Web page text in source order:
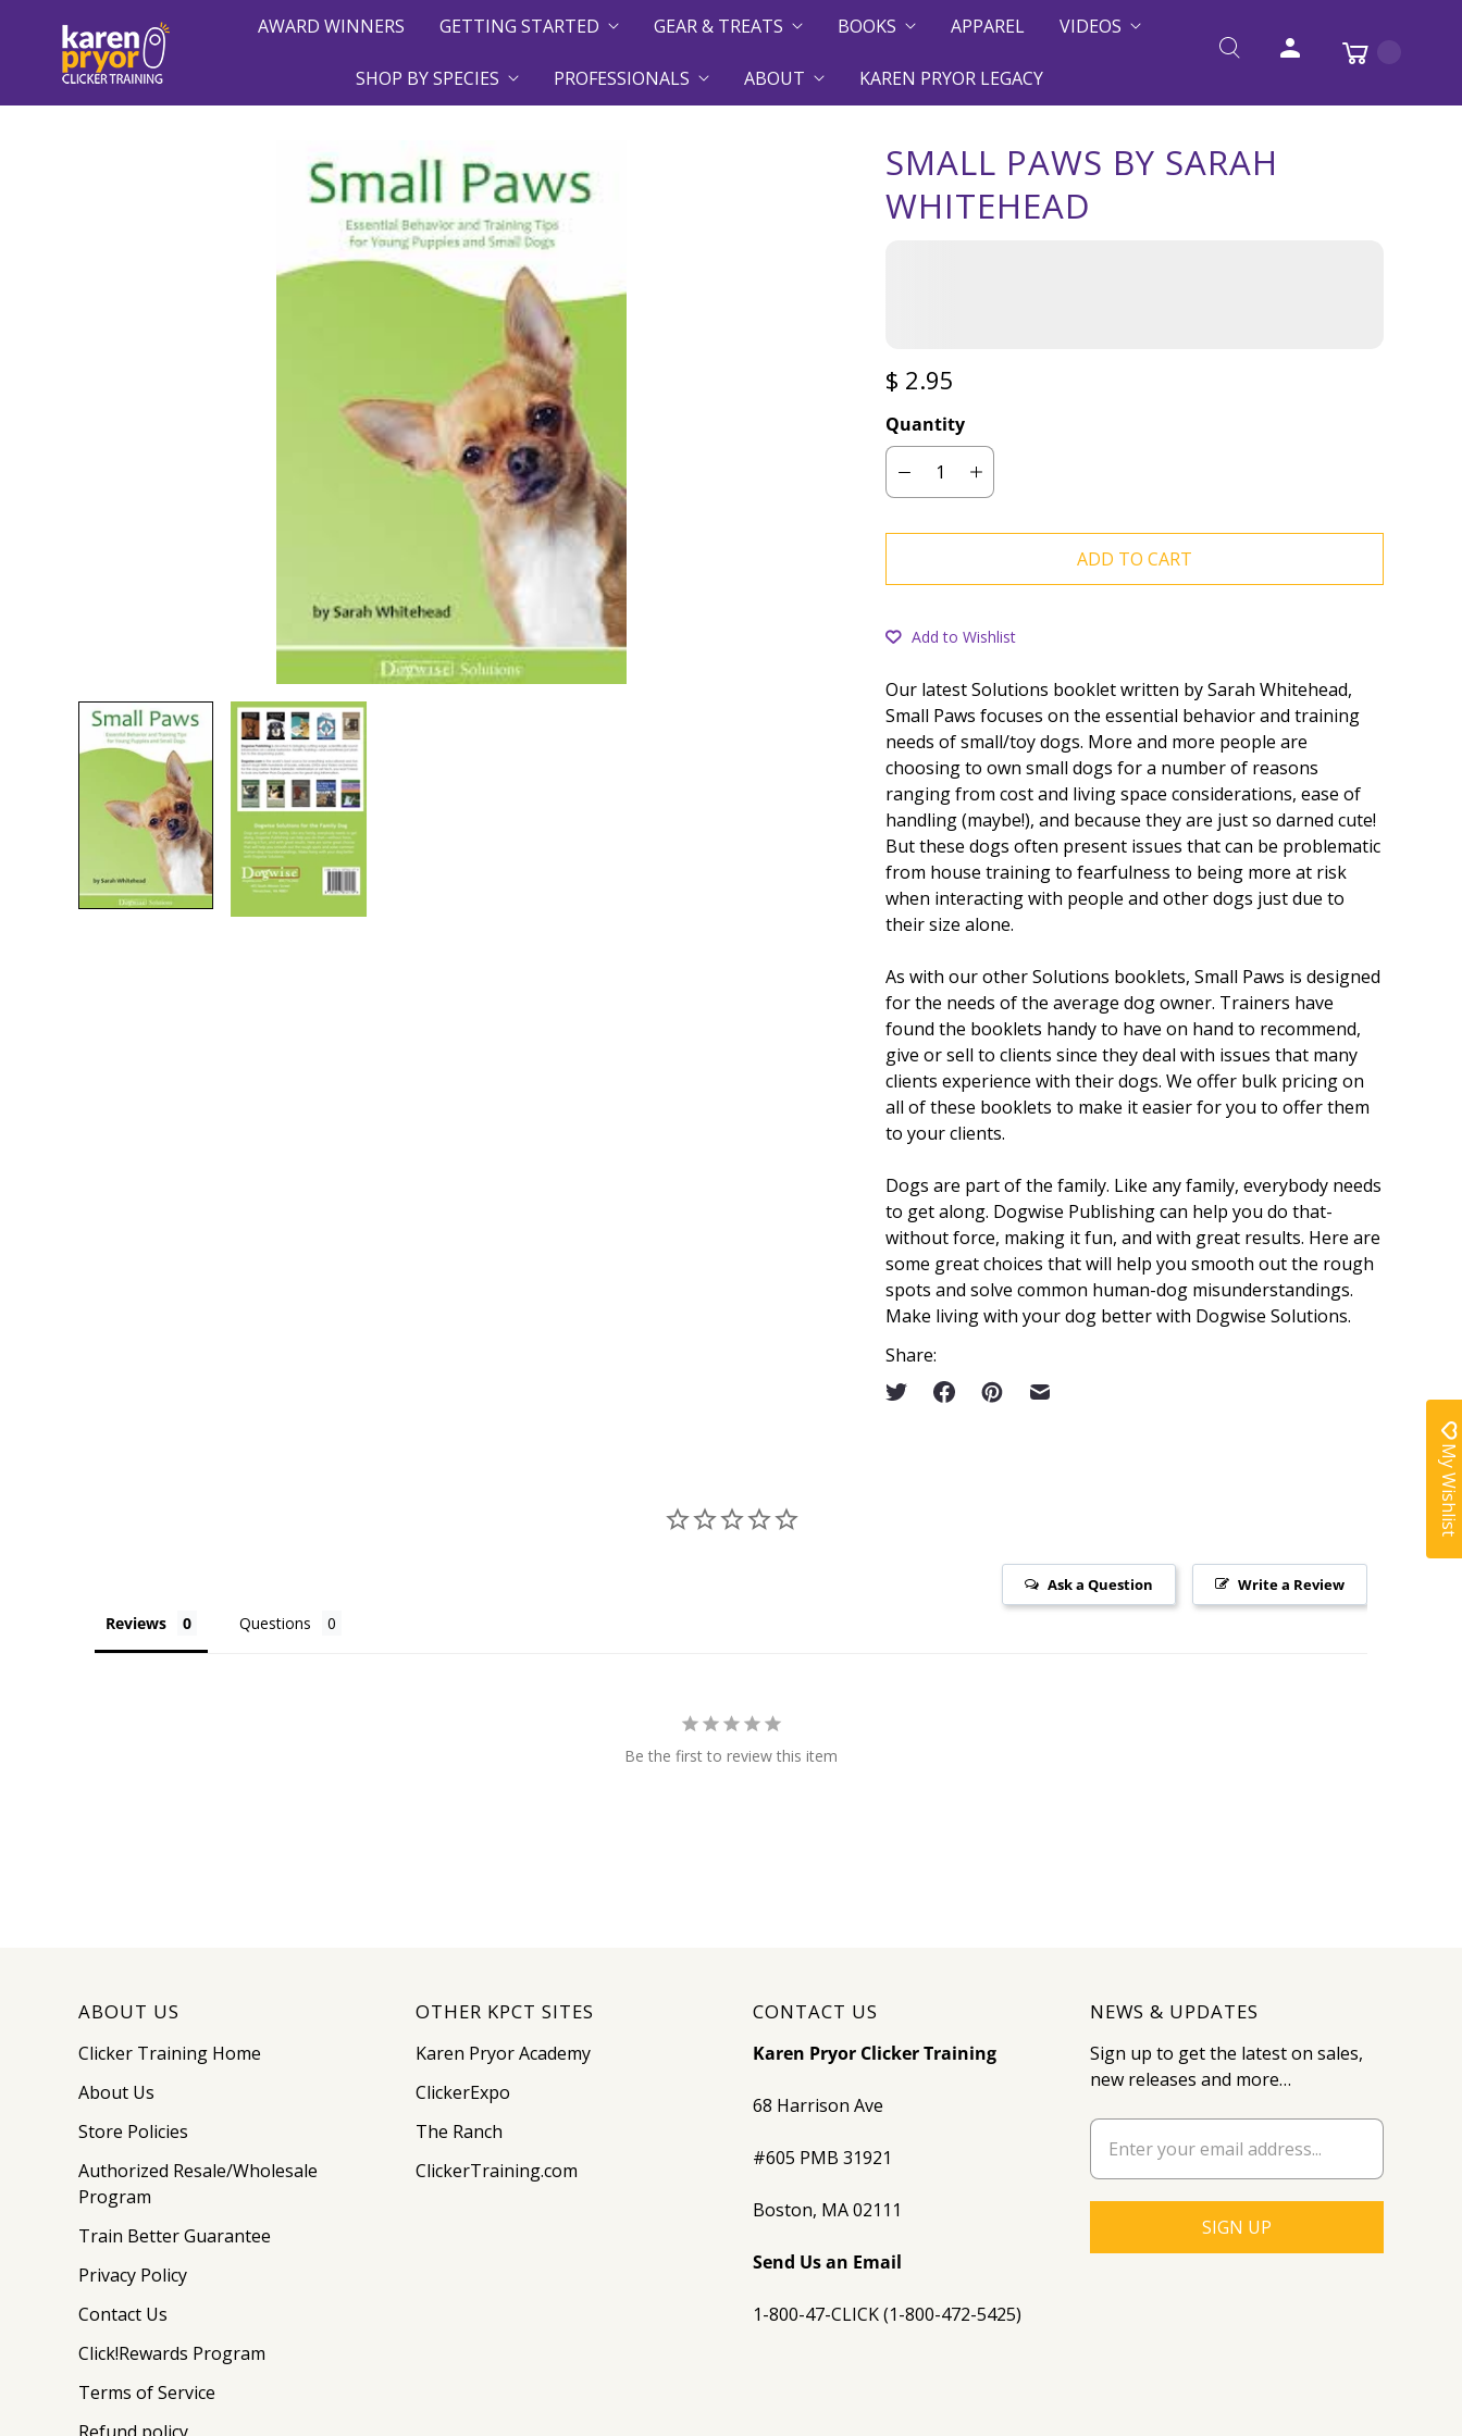
AWARD WINNERS GETTING STARTED GEAR & TREATS BOOKS APPAREL VIDEOS
SHOP BY SPECIES PROFESSIONALS ABOUT KAREN PRYOR LEGACY
SMALL PAWS BY SARAH
WHITEHEAD
$ 2.95
Quantity
ADD TO CART
Add to Wishlist
Our latest Solutions booklet written by Sarah Whitehead,
Small Paws focuses on the essential behavior and training
needs of small/toy dogs. More and more people are
choosing to own small dogs for a number of reasons
ranging from cost and living space considerations, ease of
handling (maybe!), and because they are just so darned cute!
But these dogs often present issues that can be problematic
from house training to fearfulness to being more at risk
when interacting with people and other dogs just due to
their size alone.
As with our other Solutions booklets, Small Paws is designed
for the needs of the average dog owner. Trainers have
found the booklets handy to have on hand to recommend,
give or sell to clients since they deal with issues that many
clients experience with their dogs. We offer bulk pricing on
all of these booklets to make it easier for you to offer them
to your clients.
Dogs are part of the family. Like any family, everybody needs
to get along. Dogwise Publishing can help you do that-
without force, making it fun, and with great results. Here are
some great choices that will help you smooth out the rough
spots and solve common human-dog misunderstandings.
Make living with your dog better with Dogwise Solutions.
Share:
Write a Review
Ask a Question
Reviews Questions
Be the first to review this item
ABOUT US
Clicker Training Home
About Us
Store Policies
Authorized Resale/Wholesale
Program
Train Better Guarantee
Privacy Policy
Contact Us
Click!Rewards Program
Terms of Service
OTHER KPCT SITES
Karen Pryor Academy
ClickerExpo
The Ranch
ClickerTraining.com
CONTACT US
Karen Pryor Clicker Training
68 Harrison Ave
#605 PMB 31921
Boston, MA 02111
Send Us an Email
1-800-47-CLICK (1-800-472-5425)
NEWS & UPDATES
Sign up to get the latest on sales,
new releases and more…
My Wishlist